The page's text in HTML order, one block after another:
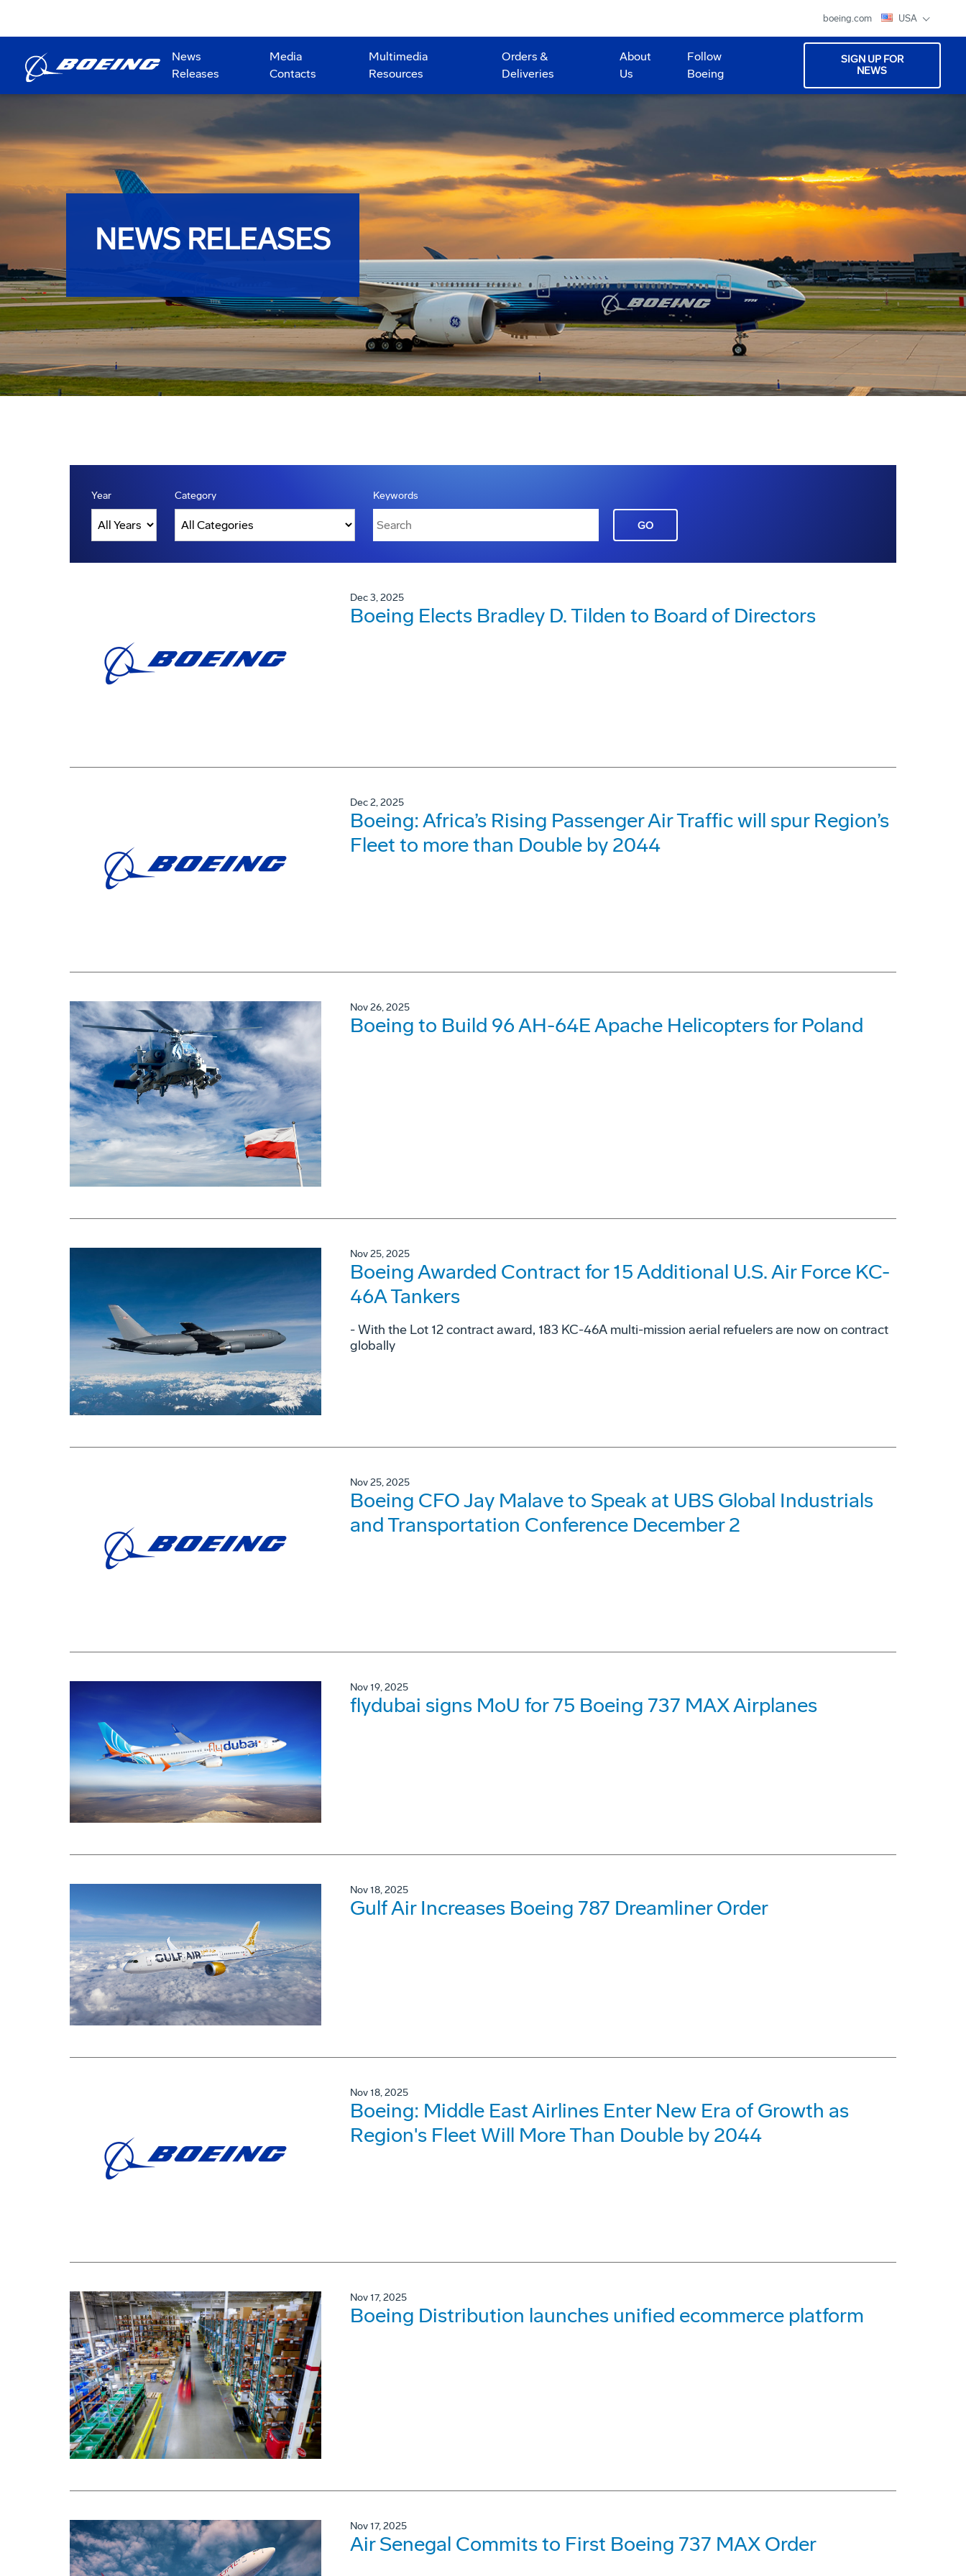
boeing.com USA
News
Releases
Media
Contacts
Multimedia
Resources
Orders &
Deliveries
About
Us
Follow
Boeing
SIGN UP FOR
NEWS
NEWS RELEASES
Year Category Keywords
GO
Dec 3, 2025
Boeing Elects Bradley D. Tilden to Board of Directors
Dec 2, 2025
Boeing: Africa’s Rising Passenger Air Traffic will spur Region’s
Fleet to more than Double by 2044
Nov 26, 2025
Boeing to Build 96 AH-64E Apache Helicopters for Poland
Nov 25, 2025
Boeing Awarded Contract for 15 Additional U.S. Air Force KC-
46A Tankers
- With the Lot 12 contract award, 183 KC-46A multi-mission aerial refuelers are now on contract
globally
Nov 25, 2025
Boeing CFO Jay Malave to Speak at UBS Global Industrials
and Transportation Conference December 2
Nov 19, 2025
flydubai signs MoU for 75 Boeing 737 MAX Airplanes
Nov 18, 2025
Gulf Air Increases Boeing 787 Dreamliner Order
Nov 18, 2025
Boeing: Middle East Airlines Enter New Era of Growth as
Region's Fleet Will More Than Double by 2044
Nov 17, 2025
Boeing Distribution launches unified ecommerce platform
Nov 17, 2025
Air Senegal Commits to First Boeing 737 MAX Order